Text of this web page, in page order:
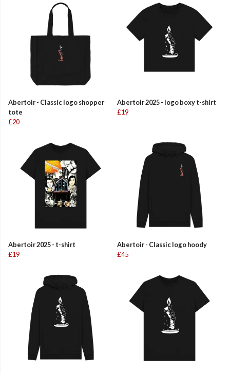
Abertoir - Classic logo shopper
tote
£20
Abertoir 2025 - logo boxy t-shirt
£19
Abertoir 2025 - t-shirt
£19
Abertoir - Classic logo hoody
£45